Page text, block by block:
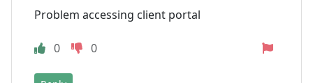
Problem accessing client portal
0 0